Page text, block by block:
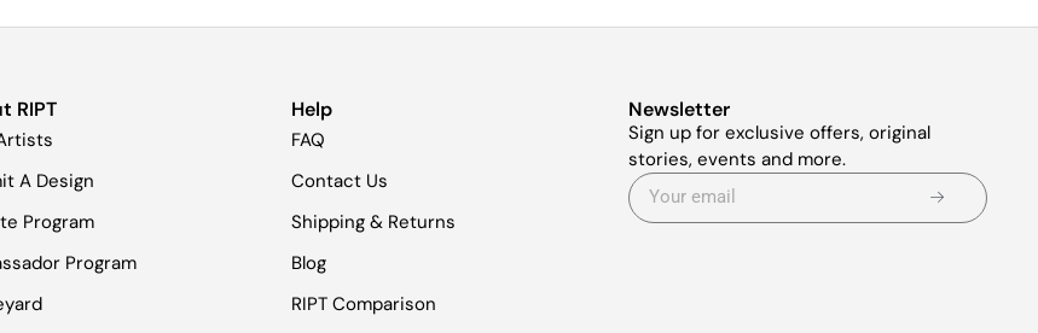
RIPT
A Design
Program
Program
Help
FAQ
Contact Us
Shipping & Returns
Blog
RIPT Comparison
Newsletter
Sign up for exclusive offers, original
stories, events and more.